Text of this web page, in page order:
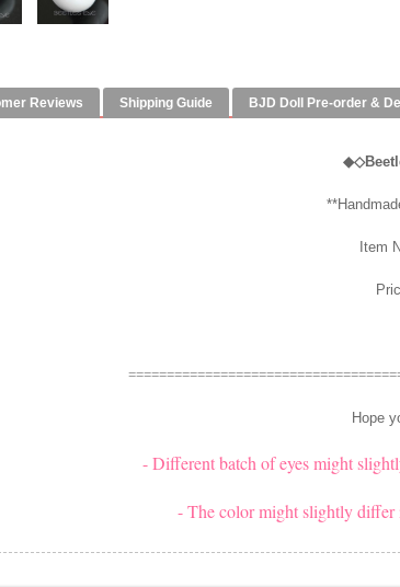
Reviews Shipping Guide BJD Doll Pre-order &
◆◇
Item
Hope
- Different batch of eyes might
- The color might slightly differ